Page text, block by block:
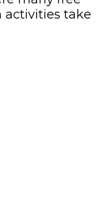
activities take